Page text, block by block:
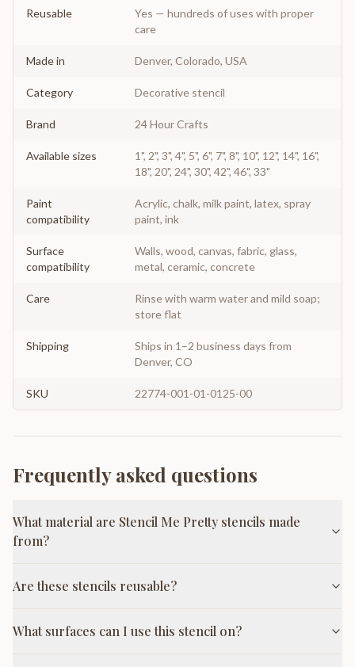
Reusable
Yes — hundreds of uses with proper
care
Made in Denver, Colorado, USA
Category Decorative stencil
Brand 24 Hour Crafts
Available sizes
1", 2", 3", 4", 5", 6", 7", 8", 10", 12", 14", 16",
18", 20", 24", 30", 42", 46", 33"
Paint
compatibility
Acrylic, chalk, milk paint, latex, spray
paint, ink
Surface
compatibility
Walls, wood, canvas, fabric, glass,
metal, ceramic, concrete
Care
Rinse with warm water and mild soap;
store flat
Shipping
Ships in 1–2 business days from
Denver, CO
SKU 22774-001-01-0125-00
Frequently asked questions
What material are Stencil Me Pretty stencils made
from?
Are these stencils reusable?
What surfaces can I use this stencil on?